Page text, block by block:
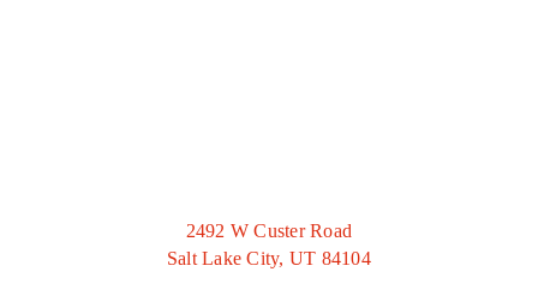
2492 W Custer Road
Salt Lake City, UT 84104